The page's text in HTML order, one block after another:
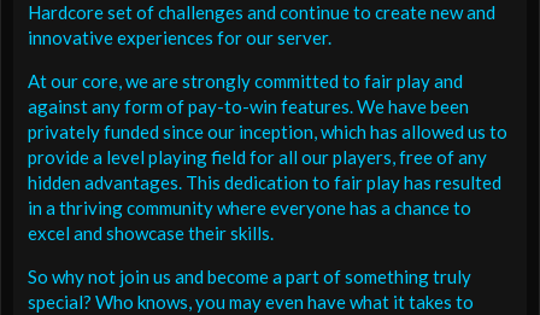
Hardcore set of challenges and continue to create new and
innovative experiences for our server.
At our core, we are strongly committed to fair play and
against any form of pay-to-win features. We have been
privately funded since our inception, which has allowed us to
provide a level playing field for all our players, free of any
hidden advantages. This dedication to fair play has resulted
in a thriving community where everyone has a chance to
excel and showcase their skills.
So why not join us and become a part of something truly
special? Who knows, you may even have what it takes to